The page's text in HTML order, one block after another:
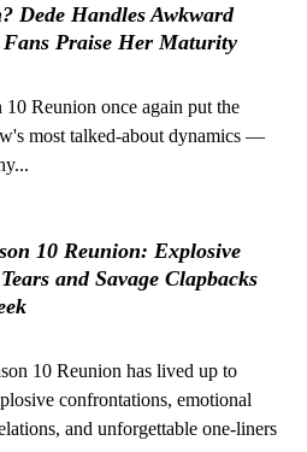
Dede Handles Awkward
Praise Her Maturity
Reunion once again put the
most talked-about dynamics —
10 Reunion: Explosive
and Savage Clapbacks
10 Reunion has lived up to
confrontations, emotional
and unforgettable one-liners